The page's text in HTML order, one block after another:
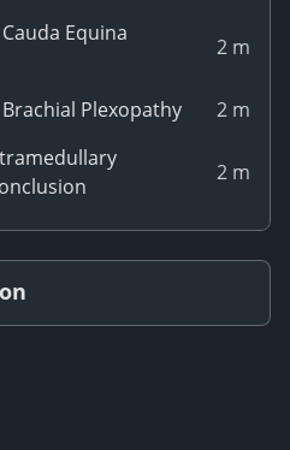
Equina
2 m
Brachial Plexopathy
2 m
2 m